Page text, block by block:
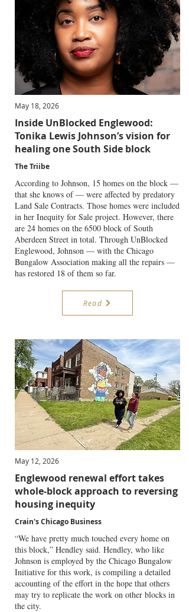
May 18, 2026
Inside UnBlocked Englewood:
Tonika Lewis Johnson’s vision for
healing one South Side block
The Triibe
According to Johnson, 15 homes on the block —
that she knows of — were affected by predatory
Land Sale Contracts. Those homes were included
in her Inequity for Sale project. However, there
are 24 homes on the 6500 block of South
Aberdeen Street in total. Through UnBlocked
Englewood, Johnson — with the Chicago
Bungalow Association making all the repairs —
has restored 18 of them so far.
Read
May 12, 2026
Englewood renewal effort takes
whole-block approach to reversing
housing inequity
Crain's Chicago Business
“We have pretty much touched every home on
this block,” Hendley said. Hendley, who like
Johnson is employed by the Chicago Bungalow
Initiative for this work, is compiling a detailed
accounting of the effort in the hope that others
may try to replicate the work on other blocks in
the city.